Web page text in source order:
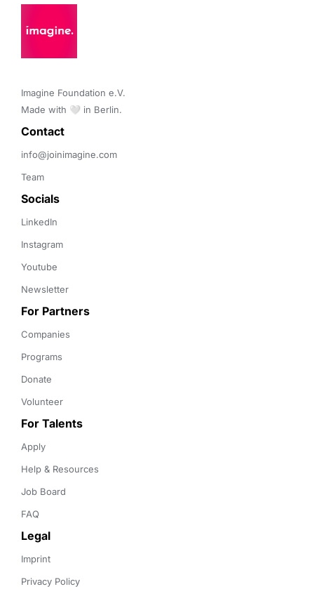
Imagine Foundation e.V.
Made with 🤍 in Berlin.
Contact
info@joinimagine.com
Team
Socials
LinkedIn
Instagram
Youtube
Newsletter
For Partners
Companies
Programs
Donate
Volunteer
For Talents
Apply
Help & Resources
Job Board
FAQ
Legal
Imprint
Privacy Policy